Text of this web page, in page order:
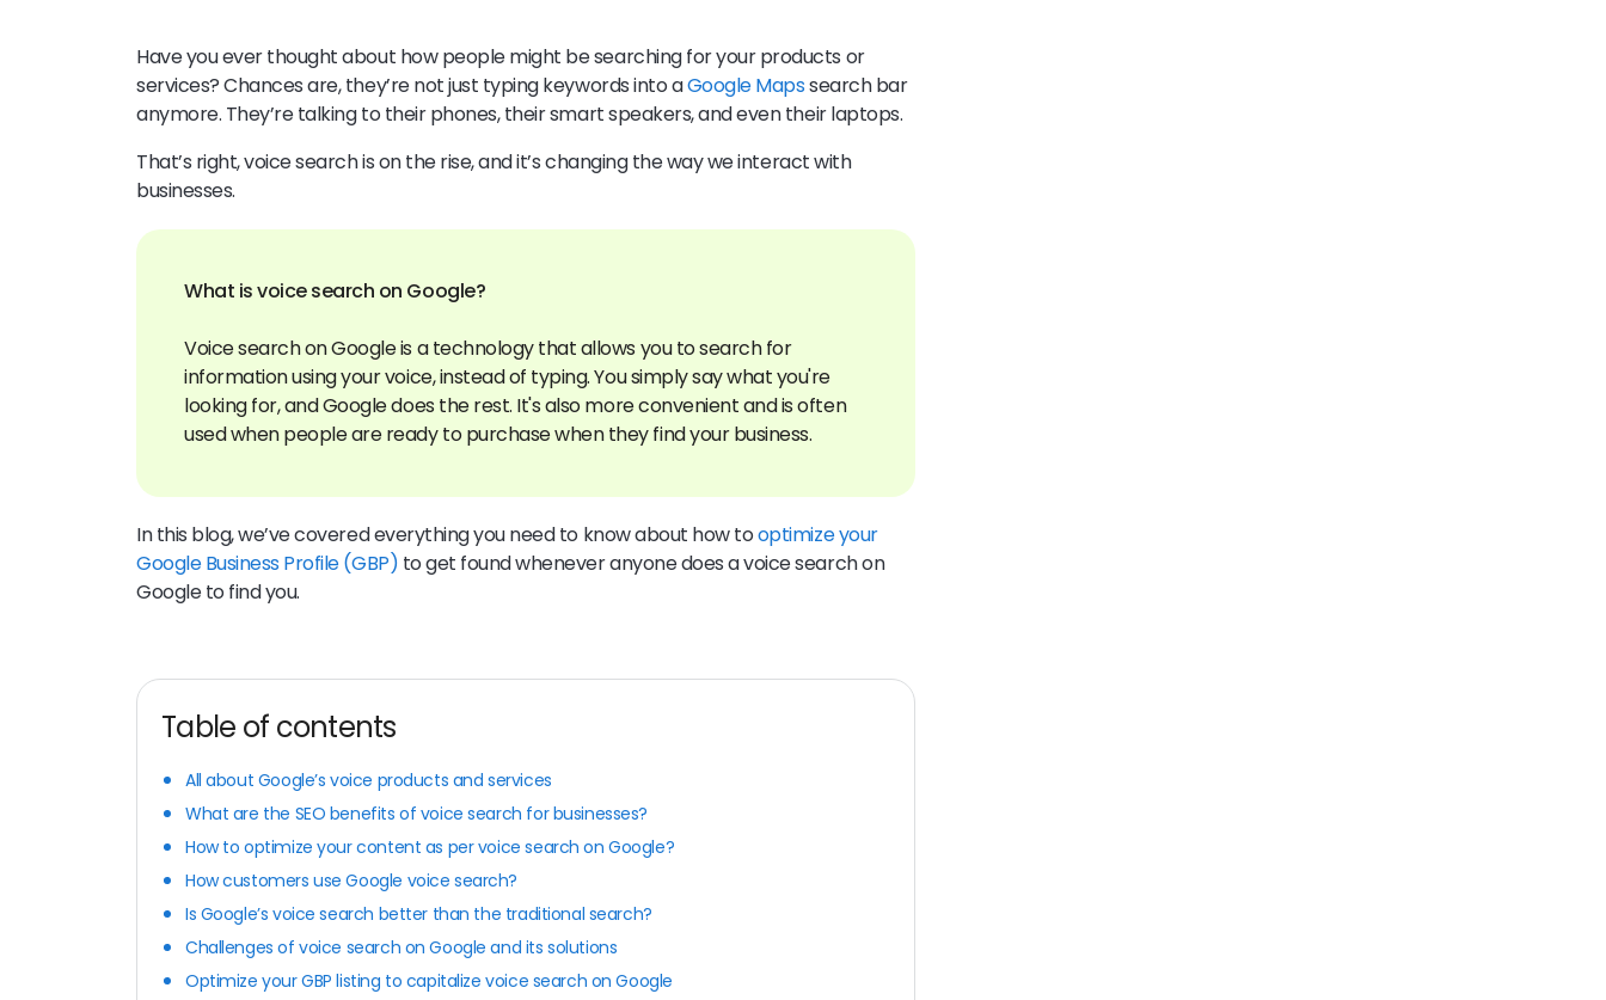
Have you ever thought about how people might be searching for your products or
services? Chances are, they’re not just typing keywords into aGoogle Mapssearch bar
anymore. They’re talking to their phones, their smart speakers, and even their laptops.
That’s right, voice search is on the rise, and it’s changing the way we interact with
businesses.
What is voice search on Google?
Voice search on Google is a technology that allows you to search for
information using your voice, instead of typing. You simply say what you're
looking for, and Google does the rest. It's also more convenient and is often
In this blog, we’ve covered everything you need to know about how tooptimize your
Google Business Profile (GBP) to get found whenever anyone does a voice search on
Google to find you.
Table of contents
All about Google’s voice products and services
What are the SEO benefits of voice search for businesses?
How to optimize your content as per voice search on Google?
How customers use Google voice search?
Is Google’s voice search better than the traditional search?
Challenges of voice search on Google and its solutions
Optimize your GBP listing to capitalize voice search on Google